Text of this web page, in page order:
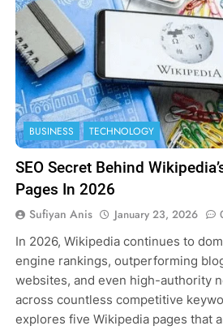
BUSINESS TECHNOLOGY
SEO Secret Behind
Pages In 2026
Sufiyan Anis January 23, 2026
In 2026, Wikipedia continues to
engine rankings, outperforming
websites, and even high-authority
across countless competitive
explores five Wikipedia pages that